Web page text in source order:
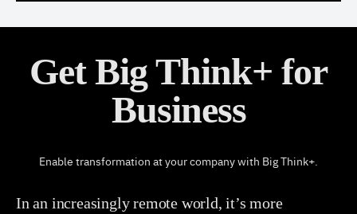
Get Big Think+ for
Business
Enable transformation at your company with Big Think+.
In an increasingly remote world, it’s more